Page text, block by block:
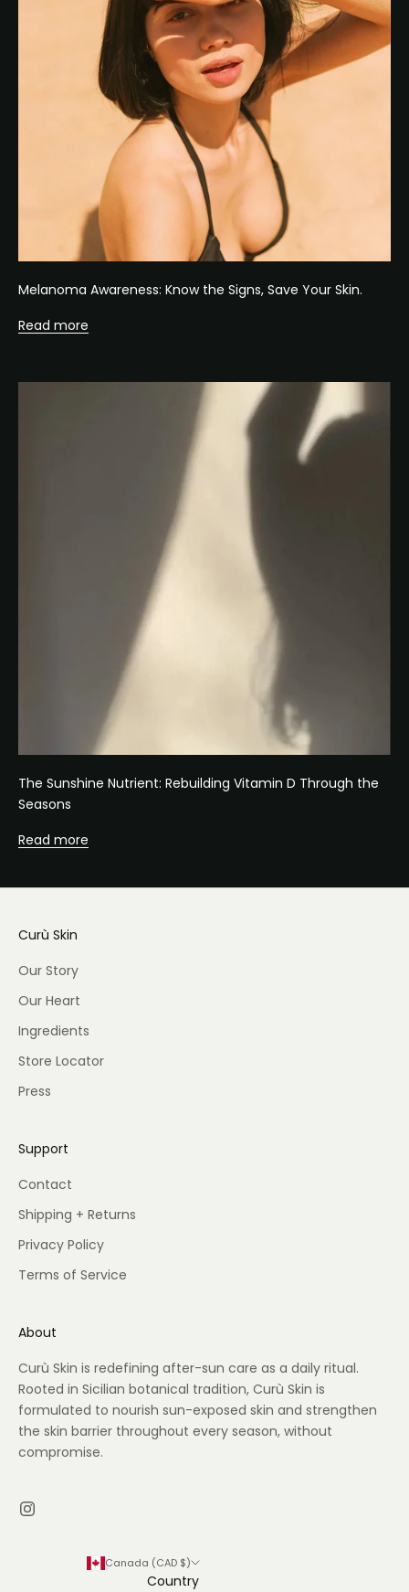
Melanoma Awareness: Know the Signs, Save Your Skin.
Read more
The Sunshine Nutrient: Rebuilding Vitamin D Through the
Seasons
Read more
Curù Skin
Our Story
Our Heart
Ingredients
Store Locator
Press
Support
Contact
Shipping + Returns
Privacy Policy
Terms of Service
About
Curù Skin is redefining after-sun care as a daily ritual.
Rooted in Sicilian botanical tradition, Curù Skin is
formulated to nourish sun-exposed skin and strengthen
the skin barrier throughout every season, without
compromise.
Canada (CAD $)
Country